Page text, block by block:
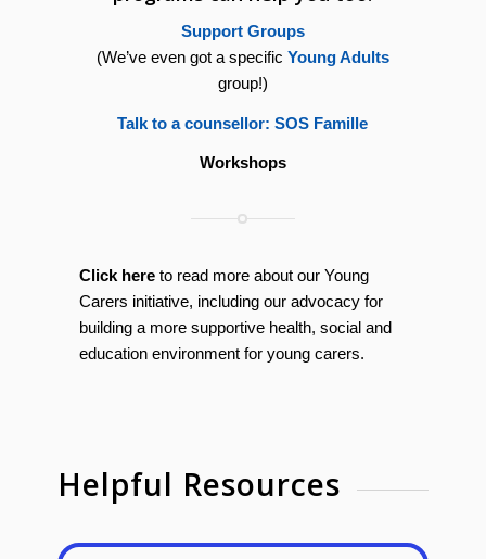
Support Groups
(We’ve even got a specific Young Adults
group!)
Talk to a counsellor: SOS Famille
Workshops
Click here to read more about our Young
Carers initiative, including our advocacy for
building a more supportive health, social and
education environment for young carers.
Helpful Resources